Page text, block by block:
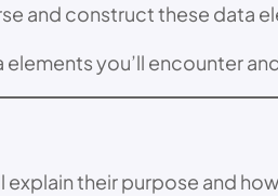
and construct these data
you’ll encounter
their purpose and